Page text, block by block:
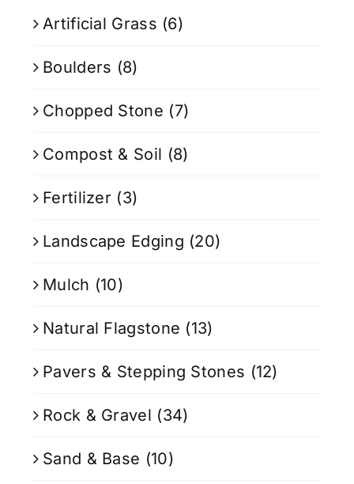
Artificial Grass (6)
Boulders (8)
Chopped Stone (7)
Compost & Soil (8)
Fertilizer (3)
Landscape Edging (20)
Mulch (10)
Natural Flagstone (13)
Pavers & Stepping Stones (12)
Rock & Gravel (34)
Sand & Base (10)